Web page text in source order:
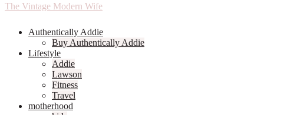
The Vintage Modern Wife
Authentically Addie
Buy Authentically Addie
Lifestyle
Addie
Lawson
Fitness
Travel
motherhood